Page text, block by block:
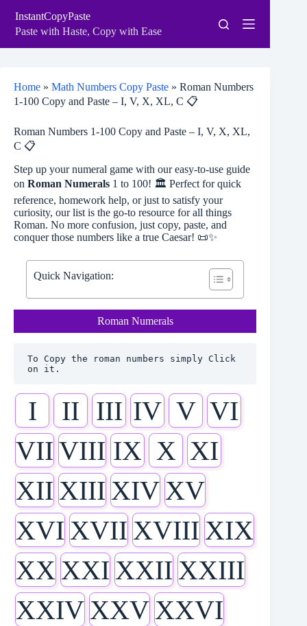
content
InstantCopyPaste
Paste with Haste, Copy with Ease
Home » Math Numbers Copy Paste » Roman Numbers
1-100 Copy and Paste – I, V, X, XL, C 📋
Roman Numbers 1-100 Copy and Paste – I, V, X, XL,
C 📋
Step up your numeral game with our easy-to-use guide
on Roman Numerals 1 to 100! 🏛️ Perfect for quick
reference, homework help, or just to satisfy your
curiosity, our list is the go-to resource for all things
Roman. No more confusion, just copy, paste, and
conquer those numbers like a true Caesar! 📜✨
Quick Navigation:
Roman Numerals
To Copy the roman numbers simply Click
on it.
I II III IV V VI
VII VIII IX X XI
XII XIII XIV XV
XVI XVII XVIII XIX
XX XXI XXII XXIII
XXIV XXV XXVI